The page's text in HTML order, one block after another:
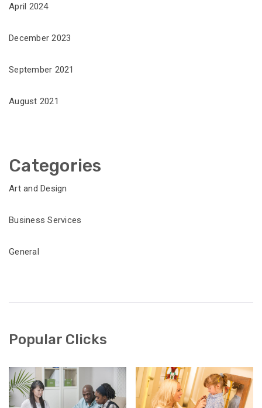
April 2024
December 2023
September 2021
August 2021
Categories
Art and Design
Business Services
General
Popular Clicks